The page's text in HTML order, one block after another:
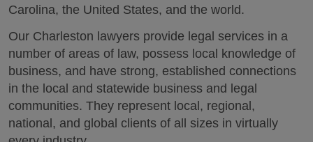
Carolina, the United States, and the world.
Our Charleston lawyers provide legal services in a
number of areas of law, possess local knowledge of
business, and have strong, established connections
in the local and statewide business and legal
communities. They represent local, regional,
national, and global clients of all sizes in virtually